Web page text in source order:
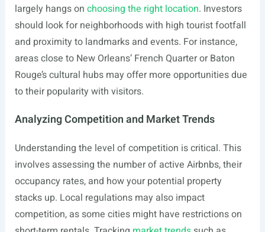
largely hangs on choosing the right location. Investors
should look for neighborhoods with high tourist footfall
and proximity to landmarks and events. For instance,
areas close to New Orleans’ French Quarter or Baton
Rouge’s cultural hubs may offer more opportunities due
to their popularity with visitors.
Analyzing Competition and Market Trends
Understanding the level of competition is critical. This
involves assessing the number of active Airbnbs, their
occupancy rates, and how your potential property
stacks up. Local regulations may also impact
competition, as some cities might have restrictions on